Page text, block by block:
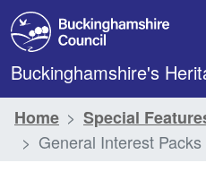
Skip to main content
Buckinghamshire's
Home
Special
General Interest Packs